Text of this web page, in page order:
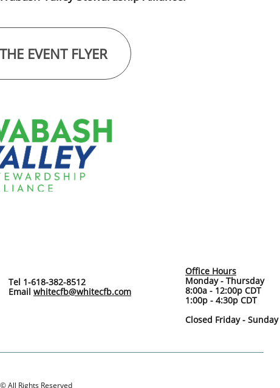
EVENT FLYER
Tel 1-618-382-8512
Email whitecfb@whitecfb.com
Office Hours
Monday - Thursday
8:00a - 12:00p CDT
1:00p - 4:30p CDT
Closed Friday - Sunday
© All Rights Reserved